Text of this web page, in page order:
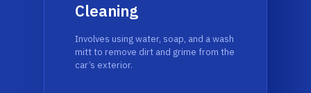
Cleaning
Involves using water, soap, and a wash
mitt to remove dirt and grime from the
car’s exterior.